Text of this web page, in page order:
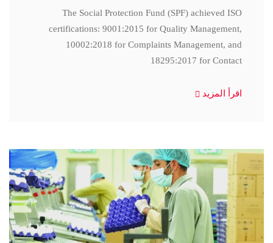
The Social Protection Fund (SPF) achieved ISO
certifications: 9001:2015 for Quality Management,
10002:2018 for Complaints Management, and
18295:2017 for Contact
اقرأ المزيد